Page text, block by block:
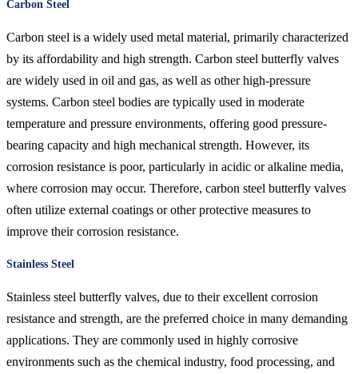
Carbon Steel
Carbon steel is a widely used metal material, primarily characterized
by its affordability and high strength. Carbon steel butterfly valves
are widely used in oil and gas, as well as other high-pressure
systems. Carbon steel bodies are typically used in moderate
temperature and pressure environments, offering good pressure-
bearing capacity and high mechanical strength. However, its
corrosion resistance is poor, particularly in acidic or alkaline media,
where corrosion may occur. Therefore, carbon steel butterfly valves
often utilize external coatings or other protective measures to
improve their corrosion resistance.
Stainless Steel
Stainless steel butterfly valves, due to their excellent corrosion
resistance and strength, are the preferred choice in many demanding
applications. They are commonly used in highly corrosive
environments such as the chemical industry, food processing, and